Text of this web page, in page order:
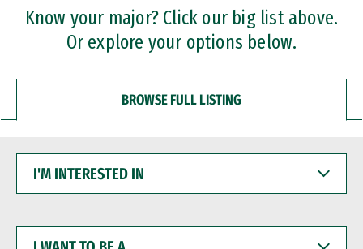
Professional Certificates
Know your major? Click our big list above.
Or explore your options below.
BROWSE FULL LISTING
INTERESTED
WANT